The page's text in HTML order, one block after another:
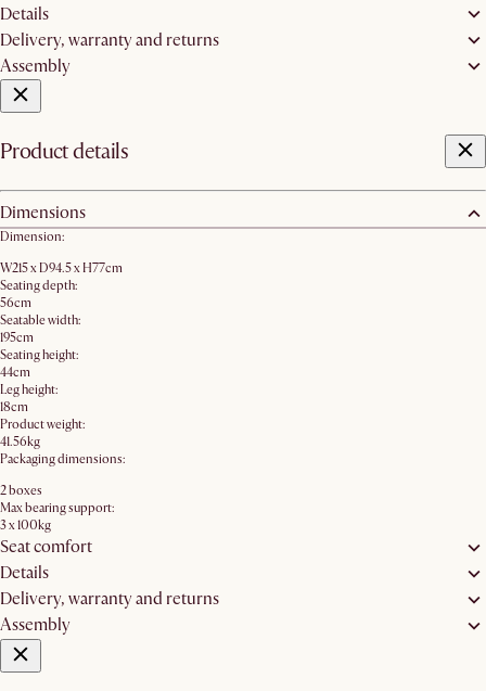
Details
Delivery, warranty and returns
Assembly
Product details
Dimensions
Dimension:
W215 x D94.5 x H77cm
Seating depth:
56cm
Seatable width:
195cm
Seating height:
44cm
Leg height:
18cm
Product weight:
41.56kg
Packaging dimensions:
2 boxes
Max bearing support:
3 x 100kg
Seat comfort
Details
Delivery, warranty and returns
Assembly